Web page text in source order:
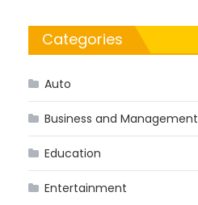
Categories
Auto
Business and Management
Education
Entertainment